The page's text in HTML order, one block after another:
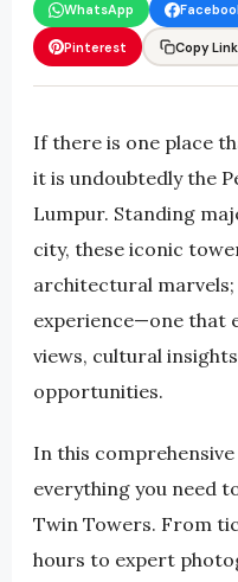
WhatsApp
Pinterest Copy Link
If there is one place
it is undoubtedly the
Lumpur. Standing
city, these iconic
architectural
experience—one that
views, cultural
opportunities.
In this
everything you need
Twin Towers. From
hours to expert